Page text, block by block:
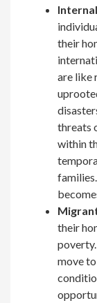
their
are like
threats
within
their
move